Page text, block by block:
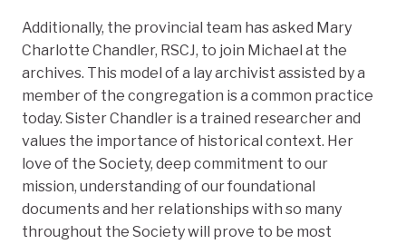
Additionally, the provincial team has asked Mary
Charlotte Chandler, RSCJ, to join Michael at the
archives. This model of a lay archivist assisted by a
member of the congregation is a common practice
today. Sister Chandler is a trained researcher and
values the importance of historical context. Her
love of the Society, deep commitment to our
mission, understanding of our foundational
documents and her relationships with so many
throughout the Society will prove to be most